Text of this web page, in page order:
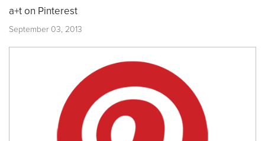
a+t on Pinterest
September 03, 2013